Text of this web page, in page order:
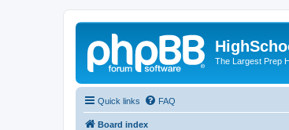
The Largest Prep
Quick links FAQ
Board index